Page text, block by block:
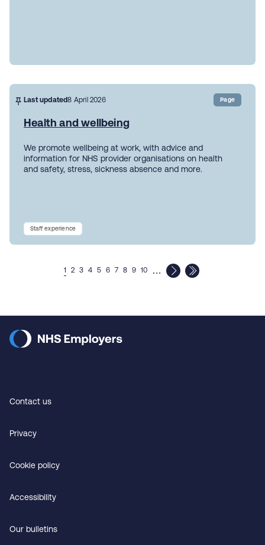
Last updated8 April 2026 Page
Health and wellbeing
We promote wellbeing at work, with advice and
information for NHS provider organisations on health
and safety, stress, sickness absence and more.
Staff experience
1 2 3 4 5 6 7 8 9 10 …
Contact us
Privacy
Cookie policy
Accessibility
Our bulletins